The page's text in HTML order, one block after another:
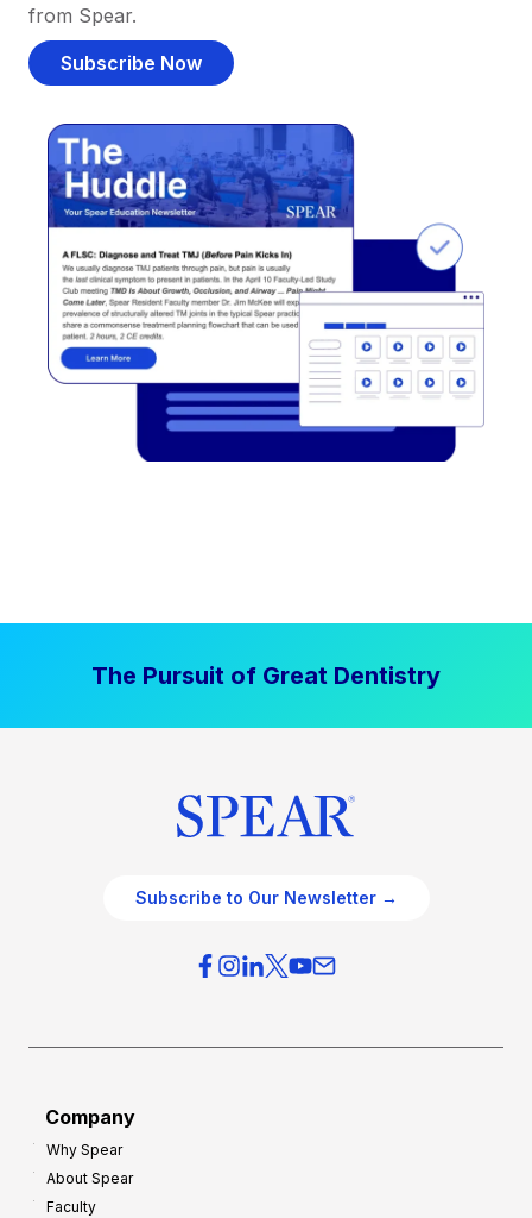
from Spear.
Subscribe Now
The Pursuit of Great Dentistry
Subscribe to Our Newsletter →
Company
Why Spear
About Spear
Faculty